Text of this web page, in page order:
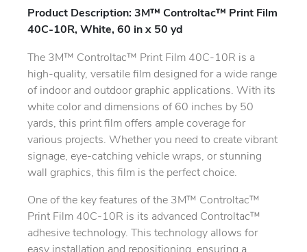
Product Description: 3M™ Controltac™ Print Film
40C-10R, White, 60 in x 50 yd
The 3M™ Controltac™ Print Film 40C-10R is a
high-quality, versatile film designed for a wide range
of indoor and outdoor graphic applications. With its
white color and dimensions of 60 inches by 50
yards, this print film offers ample coverage for
various projects. Whether you need to create vibrant
signage, eye-catching vehicle wraps, or stunning
wall graphics, this film is the perfect choice.
One of the key features of the 3M™ Controltac™
Print Film 40C-10R is its advanced Controltac™
adhesive technology. This technology allows for